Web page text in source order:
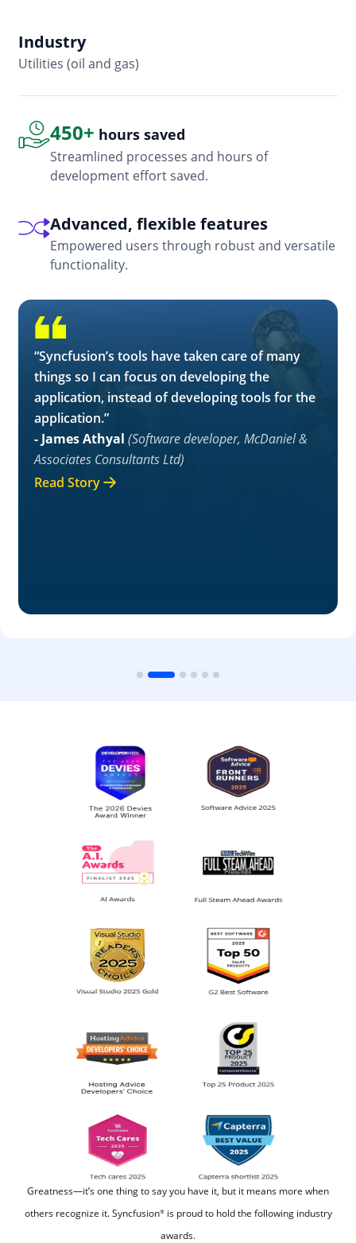
Industry
Utilities (oil and gas)
450+ hours saved
Streamlined processes and hours of
development effort saved.
Advanced, flexible features
Empowered users through robust and versatile
functionality.
“Syncfusion’s tools have taken care of many
things so I can focus on developing the
application, instead of developing tools for the
application.”
- James Athyal (Software developer, McDaniel &
Associates Consultants Ltd)
Read Story
Greatness—it’s one thing to say you have it, but it means more when
others recognize it. Syncfusion®is proud to hold the following industry
awards.